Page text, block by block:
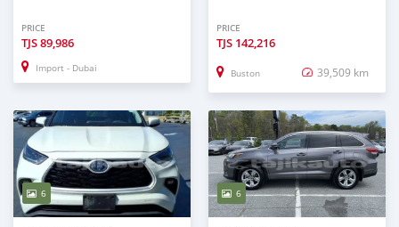
PRICE
TJS89,986
Import - Dubai
PRICE
TJS 142,216
Buston 39,509 km
6 6